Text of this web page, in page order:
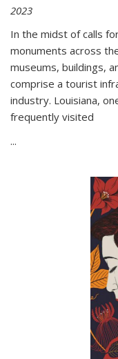
2023
In the midst of calls
monuments across
museums, buildings,
comprise a tourist
industry. Louisiana,
frequently visited
...